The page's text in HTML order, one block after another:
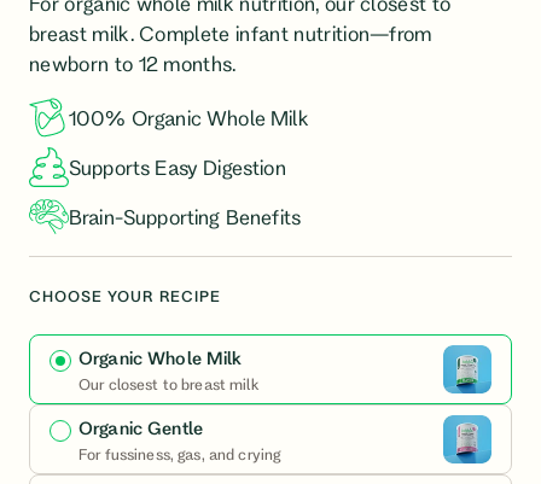
breast milk. Complete infant nutrition—from
newborn to 12 months.
100% Organic Whole Milk
Supports Easy Digestion
Brain-Supporting Benefits
CHOOSE YOUR RECIPE
Organic Whole Milk
Our closest to breast milk
Organic Gentle
For fussiness, gas, and crying